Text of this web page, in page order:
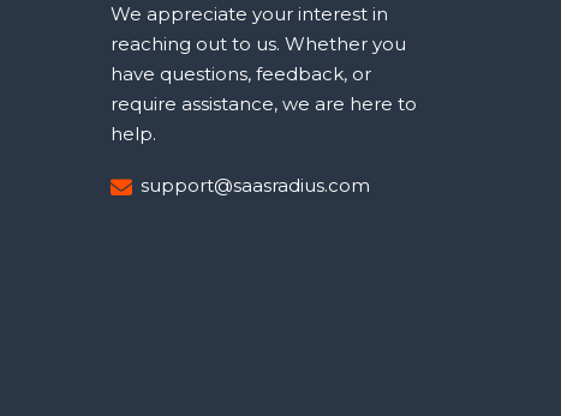
We appreciate your interest in
reaching out to us. Whether you
have questions, feedback, or
require assistance, we are here to
help.
support@saasradius.com